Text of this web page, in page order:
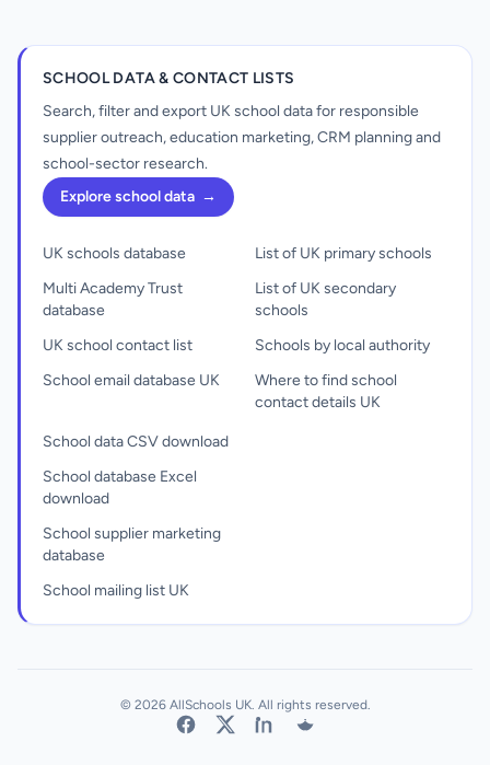
SCHOOL DATA & CONTACT LISTS
Search, filter and export UK school data for responsible
supplier outreach, education marketing, CRM planning and
school-sector research.
Explore school data →
UK schools database
Multi Academy Trust
database
UK school contact list
School email database UK
List of UK primary schools
List of UK secondary
schools
Schools by local authority
Where to find school
contact details UK
School data CSV download
School database Excel
download
School supplier marketing
database
School mailing list UK
© 2026 AllSchools UK. All rights reserved.